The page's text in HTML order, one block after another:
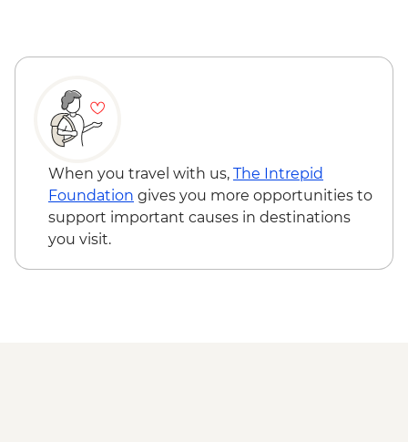
Hunter Valley - Winery Visit & Wine
Sydney - The Rocks Walking Tour with
Aboriginal Guide
Crowdy Bay National Park - Diamond
Head Hike
Port Macquarie - Koala Hospital guided
tour
Dorrigo National Park - Rainforest Centre
When you travel with us, The Intrepid
Foundation gives you more opportunities to
support important causes in destinations
you visit.